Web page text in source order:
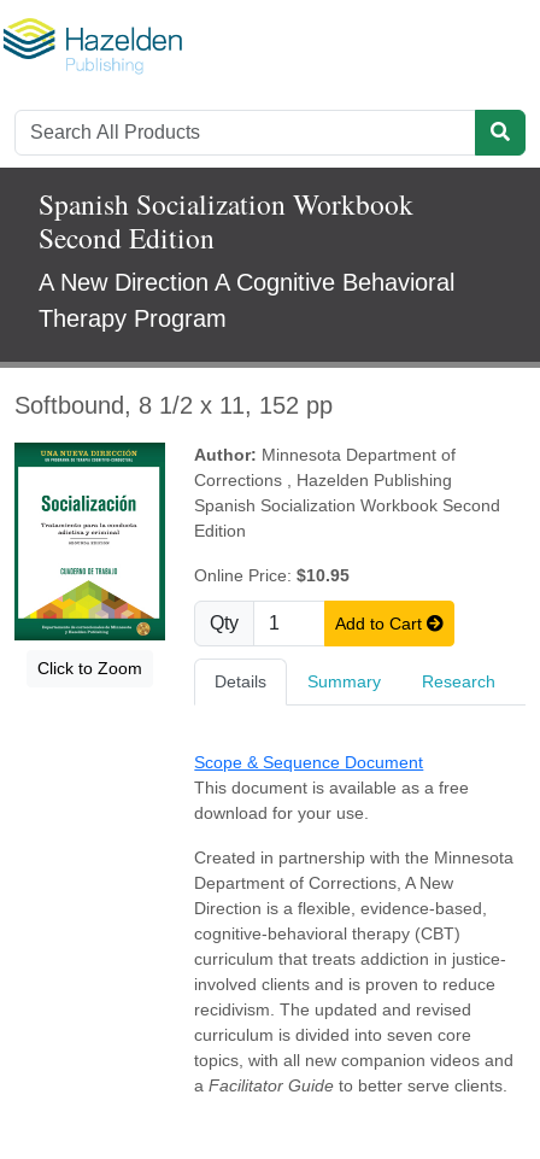
Spanish Socialization Workbook
Second Edition
A New Direction A Cognitive Behavioral
Therapy Program
Softbound, 8 1/2 x 11, 152 pp
Click to Zoom
Author: Minnesota Department of
Corrections
Hazelden Publishing
Spanish Socialization Workbook Second
Edition
Online Price:$10.95
Qty Add to Cart
Details Summary Research
Scope & Sequence Document
This document is available as a free
download for your use.
Created in partnership with the Minnesota
Department of Corrections, A New
Direction is a flexible, evidence-based,
cognitive-behavioral therapy (CBT)
curriculum that treats addiction in justice-
involved clients and is proven to reduce
recidivism. The updated and revised
curriculum is divided into seven core
topics, with all new companion videos and
aFacilitator Guide to better serve clients.